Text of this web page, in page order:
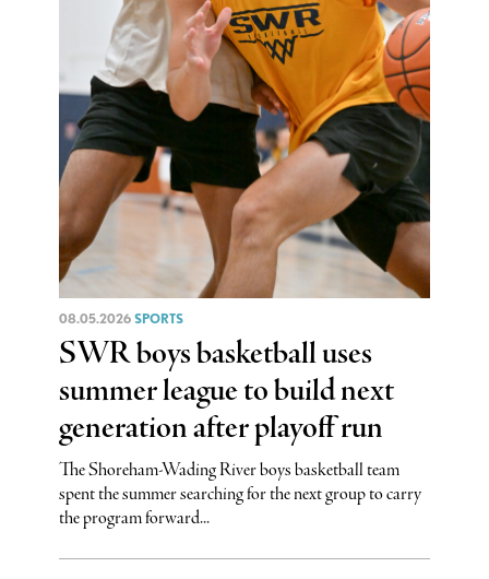
08.05.2026 SPORTS
SWR boys basketball uses
summer league to build next
generation after playoff run
The Shoreham-Wading River boys basketball team
spent the summer searching for the next group to carry
the program forward...